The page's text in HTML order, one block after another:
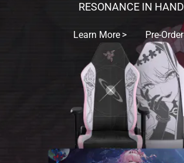
RESONANCE IN HAND
Learn More Pre-Order